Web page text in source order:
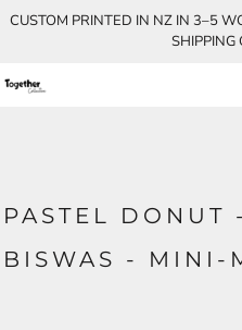
CUSTOM PRINTED IN NZ IN 3–5
SHIPPING
PASTEL DONUT
BISWAS - MINI-